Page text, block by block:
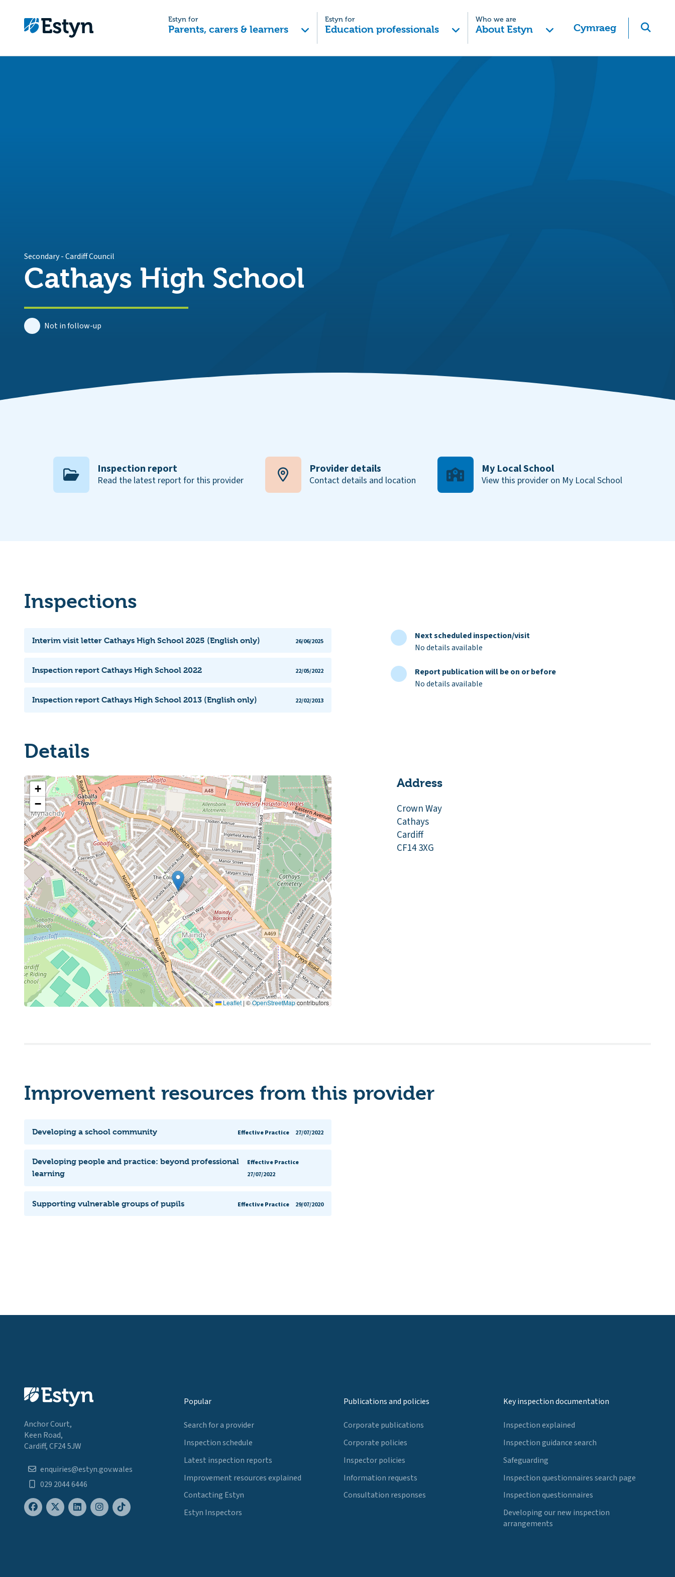
Estyn for
Parents, carers & learners
Estyn for
Education professionals
Who we are
About Estyn Cymraeg
Secondary-Cardiff Council
Cathays High School
Not in follow-up
Inspection report
Read the latest report for this provider
Provider details
Contact details and location
My Local School
View this provider on My Local School
Inspections
Interim visit letter Cathays High School 2025 (English only) 26/06/2025
Inspection report Cathays High School 2022 22/05/2022
Inspection report Cathays High School 2013 (English only) 22/02/2013
Next scheduled inspection/visit
No details available
Report publication will be on or before
No details available
Details
+
−
Leaflet | ©OpenStreetMapcontributors
Address
Crown Way
Cathays
Cardiff
CF14 3XG
Improvement resources from this provider
Developing a school community Effective Practice 27/07/2022
Developing people and practice: beyond professional
learning
Effective Practice
27/07/2022
Supporting vulnerable groups of pupils Effective Practice 29/07/2020
Anchor Court,
Keen Road,
Cardiff, CF24 5JW
enquiries@estyn.gov.wales
029 2044 6446
Popular
Search for a provider
Inspection schedule
Latest inspection reports
Improvement resources explained
Contacting Estyn
Estyn Inspectors
Publications and policies
Corporate publications
Corporate policies
Inspector policies
Information requests
Consultation responses
Key inspection documentation
Inspection explained
Inspection guidance search
Safeguarding
Inspection questionnaires search page
Inspection questionnaires
Developing our new inspection
arrangements